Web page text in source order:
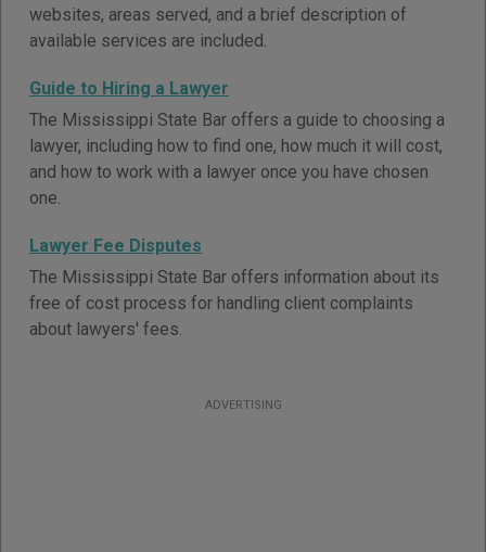
websites, areas served, and a brief description of
available services are included.
Guide to Hiring a Lawyer
The Mississippi State Bar offers a guide to choosing a
lawyer, including how to find one, how much it will cost,
and how to work with a lawyer once you have chosen
one.
Lawyer Fee Disputes
The Mississippi State Bar offers information about its
free of cost process for handling client complaints
about lawyers' fees.
ADVERTISING